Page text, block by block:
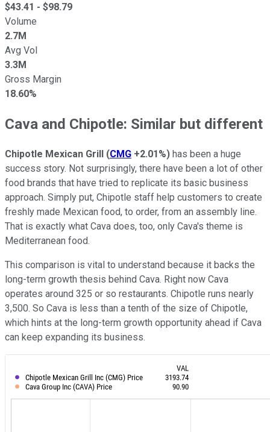
$43.41 - $98.79
Volume
2.7M
Avg Vol
3.3M
Gross Margin
18.60%
Cava and Chipotle: Similar but different
Chipotle Mexican Grill (CMG +2.01%) has been a huge
success story. Not surprisingly, there have been a lot of other
food brands that have tried to replicate its basic business
approach. Simply put, Chipotle staff help customers to create
freshly made Mexican food, to order, from an assembly line.
That is exactly what Cava does, too, only Cava's theme is
Mediterranean food.
This comparison is vital to understand because it backs the
long-term growth thesis behind Cava. Right now Cava
operates around 325 or so restaurants. Chipotle runs nearly
3,500. So Cava is less than a tenth of the size of Chipotle,
which hints at the long-term growth opportunity ahead if Cava
can keep expanding its business.